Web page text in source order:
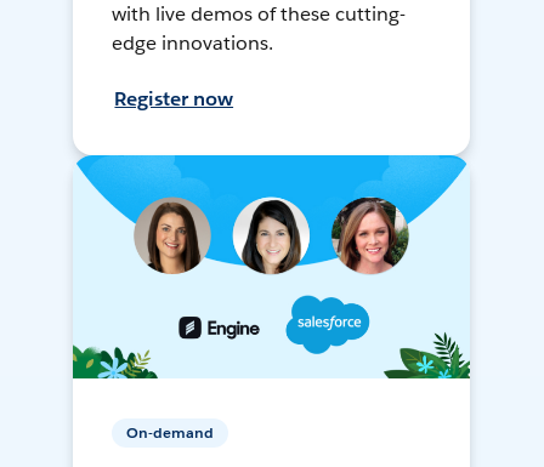
with live demos of these cutting-
edge innovations.
Register now
On-demand